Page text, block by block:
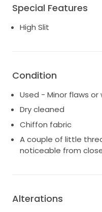
Has been
close up.
Special Features
High Slit
Condition
Used - Minor flaws or
Dry cleaned
Chiffon fabric
A couple of little
noticeable from
Alterations